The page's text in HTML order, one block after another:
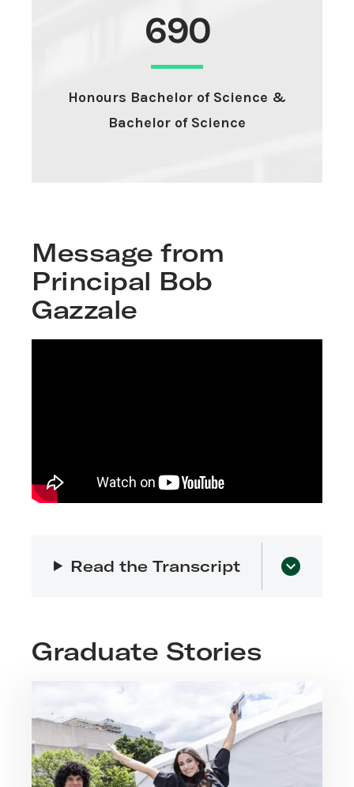
690
Honours Bachelor of Science &
Bachelor of Science
Message from
Principal Bob
Gazzale
Read the Transcript
Graduate Stories